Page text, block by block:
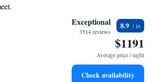
ocean views, a stunning start to
the oceanfront and let the sound of waves
transportation with our exclusive shuttle
Exceptional
3514 reviews
8.9
$1191
Average price / night
Check availability